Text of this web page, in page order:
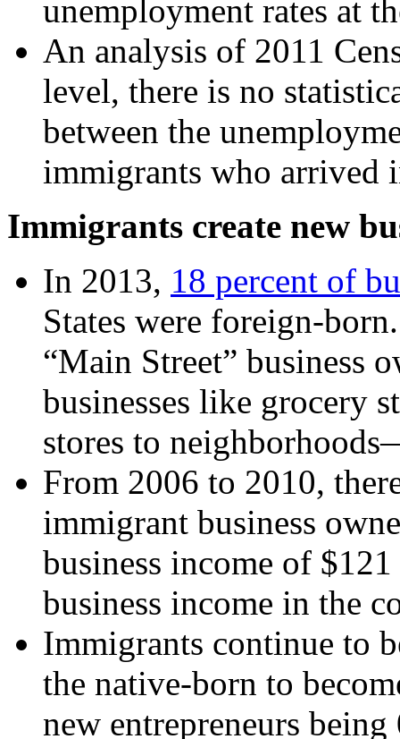
unemployment rates at
An analysis of 2011
level, there is no
between the
immigrants who arrived
Immigrants create new
In 2013, 18 percent of
States were foreign-
“Main Street” business
businesses like grocery
stores to
From 2006 to 2010,
immigrant business
business income of
business income in the
Immigrants continue to
the native-born to
new entrepreneurs